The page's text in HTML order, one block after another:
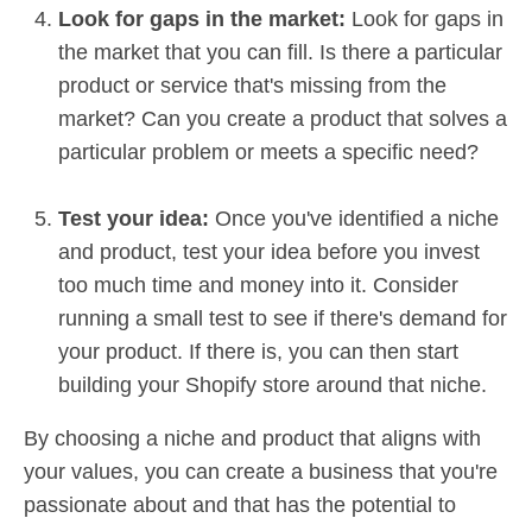
Look for gaps in the market: Look for gaps in
the market that you can fill. Is there a particular
product or service that's missing from the
market? Can you create a product that solves a
particular problem or meets a specific need?
Test your idea: Once you've identified a niche
and product, test your idea before you invest
too much time and money into it. Consider
running a small test to see if there's demand for
your product. If there is, you can then start
building your Shopify store around that niche.
By choosing a niche and product that aligns with
your values, you can create a business that you're
passionate about and that has the potential to